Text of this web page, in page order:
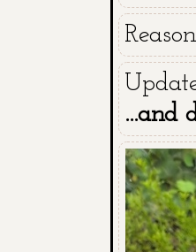
...and